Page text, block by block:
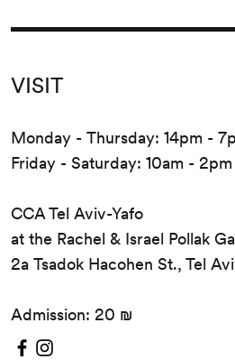
VISIT
Monday - Thursday: 14pm -
Friday - Saturday: 10am - 2pm
CCA Tel Aviv-Yafo
at the Rachel & Israel Pollak
2a Tsadok Hacohen St., Tel
Admission: 20 ₪